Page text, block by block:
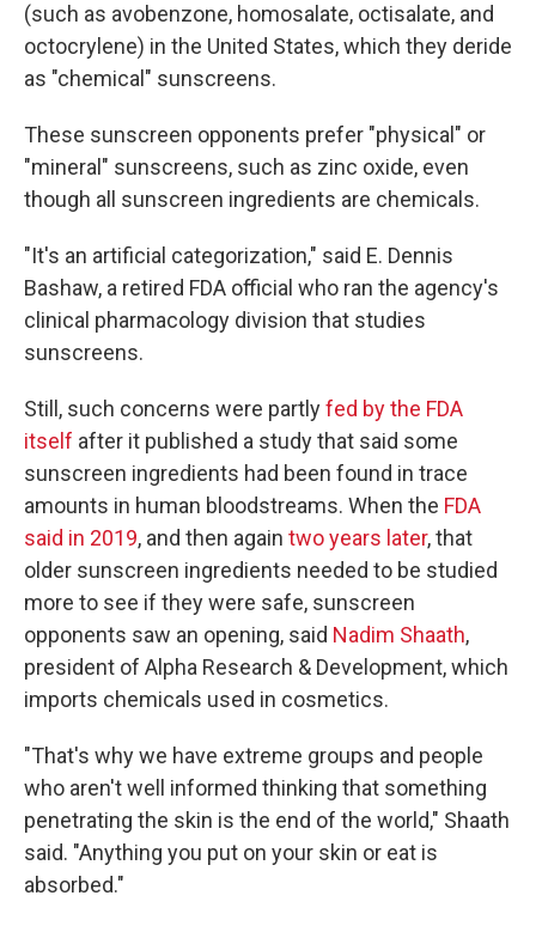
(such as avobenzone, homosalate, octisalate, and
octocrylene) in the United States, which they deride
as "chemical" sunscreens.
These sunscreen opponents prefer "physical" or
"mineral" sunscreens, such as zinc oxide, even
though all sunscreen ingredients are chemicals.
"It's an artificial categorization," said E. Dennis
Bashaw, a retired FDA official who ran the agency's
clinical pharmacology division that studies
sunscreens.
Still, such concerns were partlyfed by the FDA
itself after it published a study that said some
sunscreen ingredients had been found in trace
amounts in human bloodstreams. When the FDA
said in 2019, and then again two years later, that
older sunscreen ingredients needed to be studied
more to see if they were safe, sunscreen
opponents saw an opening, said Nadim Shaath,
president of Alpha Research & Development, which
imports chemicals used in cosmetics.
"That's why we have extreme groups and people
who aren't well informed thinking that something
penetrating the skin is the end of the world," Shaath
said. "Anything you put on your skin or eat is
absorbed."